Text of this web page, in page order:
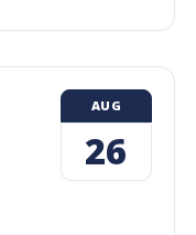
AUG
26